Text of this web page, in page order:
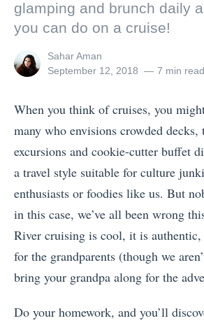
glamping and brunch daily
you can do on a cruise!
View
all
Sahar Aman
Posted
September 12, 2018 7 min read
When you think of cruises, you
many who envisions crowded
excursions and cookie-cutter buffet
a travel style suitable for culture
enthusiasts or foodies like us. But
in this case, we’ve all been wrong
River cruising is cool, it is authentic,
for the grandparents (though we
bring your grandpa along for the
Do your homework, and you’ll